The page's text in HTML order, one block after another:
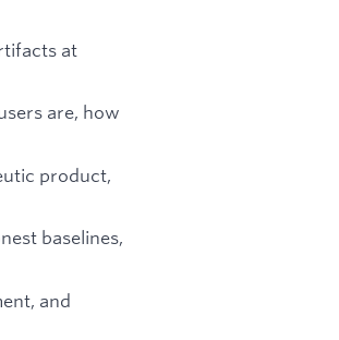
at
are, how
product,
baselines,
and